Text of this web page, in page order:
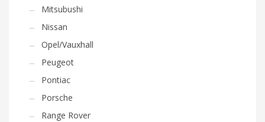
Mitsubushi
Nissan
Opel/Vauxhall
Peugeot
Pontiac
Porsche
Range Rover